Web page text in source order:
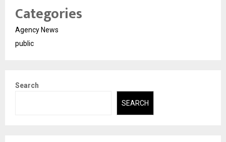
Categories
Agency News
public
Search
SEARCH